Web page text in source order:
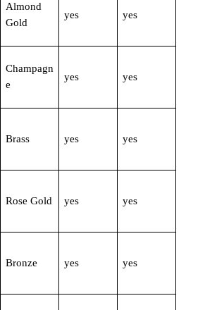
Almond
Gold
yes yes
Champagn
e
yes yes
Brass yes yes
Rose Gold yes yes
Bronze yes yes